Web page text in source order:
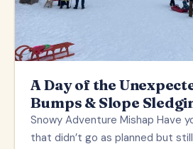
A Day of the
Bumps & Slope
Snowy Adventure Mishap Have
that didn’t go as planned but